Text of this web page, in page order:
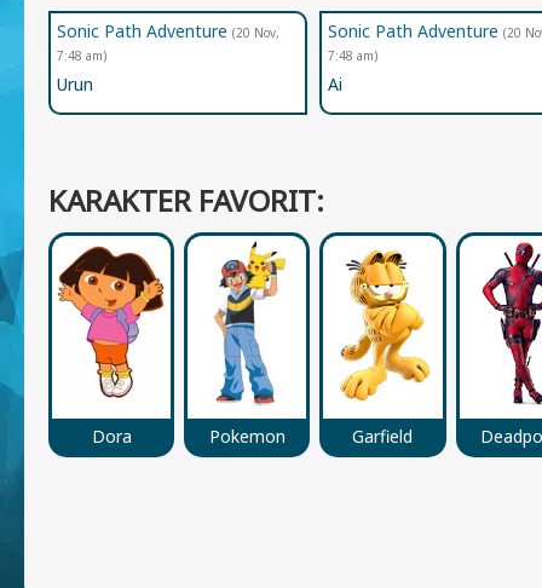
Sonic Path Adventure (20 Nov,
7:48 am)
Urun
Sonic Path Adventure (20
7:48 am)
Ai
KARAKTER FAVORIT:
Dora Pokemon Garfield